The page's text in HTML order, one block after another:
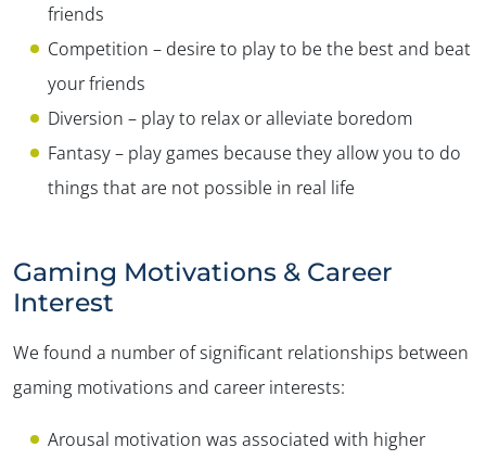
friends
Competition – desire to play to be the best and beat
your friends
Diversion – play to relax or alleviate boredom
Fantasy – play games because they allow you to do
things that are not possible in real life
Gaming Motivations & Career
Interest
We found a number of significant relationships between
gaming motivations and career interests:
Arousal motivation was associated with higher